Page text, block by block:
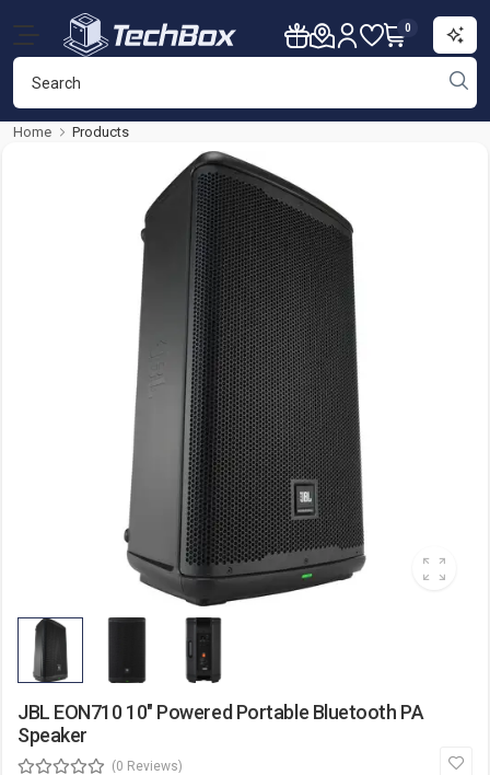
0
Home Products
JBL EON710 10" Powered Portable Bluetooth PA
Speaker
(0 Reviews)